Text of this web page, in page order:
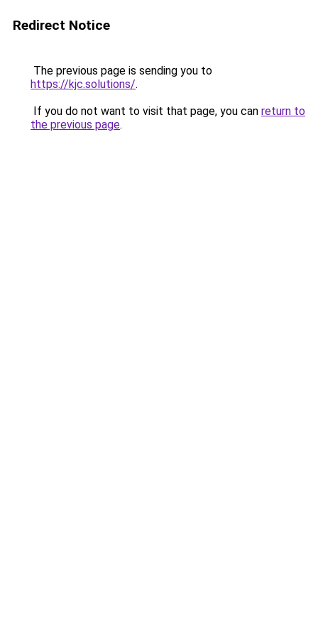
Redirect Notice
The previous page is sending you to
https://kjc.solutions/.
If you do not want to visit that page, you can return to
the previous page.